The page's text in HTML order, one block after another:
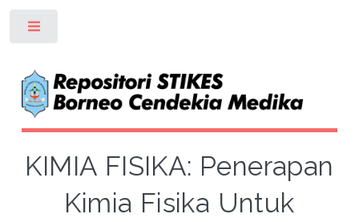
KIMIA FISIKA: Penerapan
Kimia Fisika Untuk